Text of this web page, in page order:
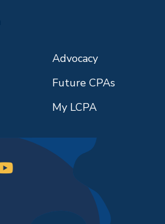
Advocacy
Future CPAs
My LCPA